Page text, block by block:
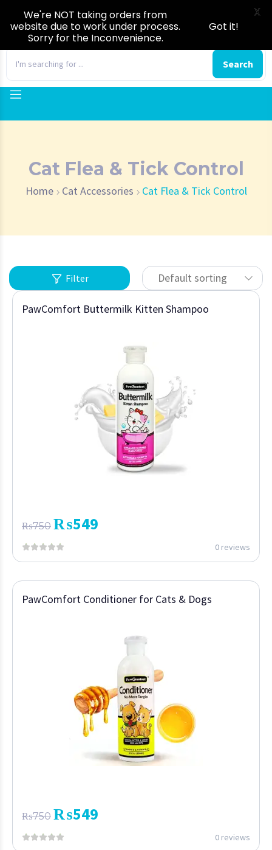
Search
Cat Flea & Tick Control
Home Cat Accessories Cat Flea & Tick Control
Filter Default sorting
PawComfort Buttermilk Kitten Shampoo
₨750 ₨549
0 reviews
PawComfort Conditioner for Cats & Dogs
₨750 ₨549
0 reviews
We're NOT taking orders from
website due to work under process.
Sorry for the Inconvenience.
Got it!
X